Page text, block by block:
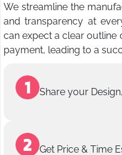
We streamline the
and transparency at
can expect a clear outline
payment, leading to a
Share your
Get Price & Time